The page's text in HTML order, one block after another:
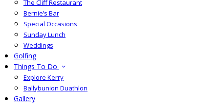
The Cliff Restaurant
Bernie’s Bar
Special Occasions
Sunday Lunch
Weddings
Golfing
Things To Do
Explore Kerry
Ballybunion Duathlon
Gallery